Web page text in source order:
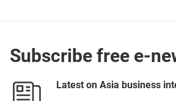
Subscribe free e-
Latest on Asia business